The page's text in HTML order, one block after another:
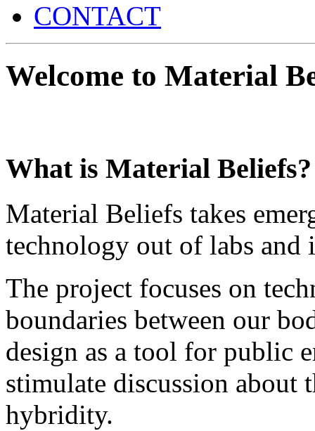
CONTACT
Welcome to Material
What is Material Beliefs?
Material Beliefs takes
technology out of labs and
The project focuses on
boundaries between our
design as a tool for public
stimulate discussion about
hybridity.